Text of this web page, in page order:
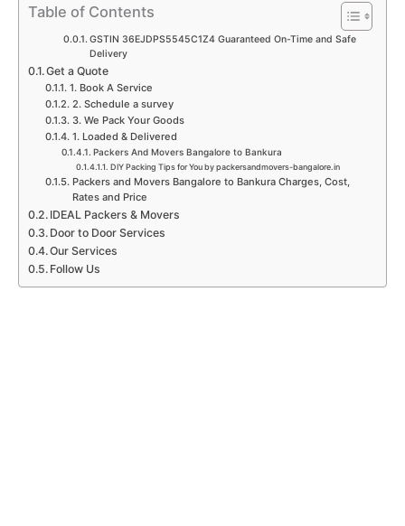
p
k
m
n
Table of Contents
GSTIN 36EJDPS5545C1Z4 Guaranteed On-Time and Safe
Delivery
Get a Quote
1. Book A Service
2. Schedule a survey
3. We Pack Your Goods
1. Loaded & Delivered
Packers And Movers Bangalore to Bankura
DIY Packing Tips for You by packersandmovers-bangalore.in
Packers and Movers Bangalore to Bankura Charges, Cost,
Rates and Price
IDEAL Packers & Movers
Door to Door Services
Our Services
Follow Us